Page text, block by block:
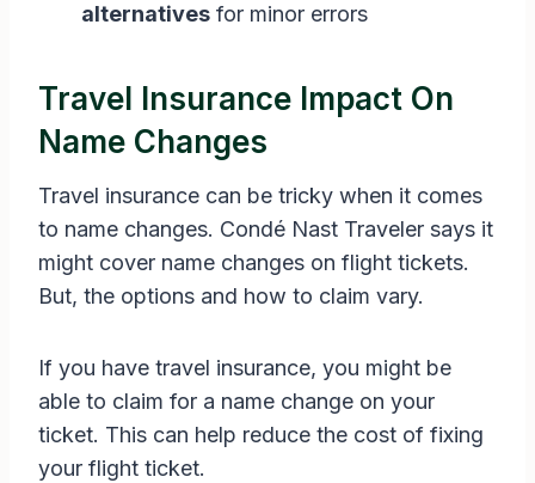
alternatives for minor errors
Travel Insurance Impact On
Name Changes
Travel insurance can be tricky when it comes
to name changes. Condé Nast Traveler says it
might cover name changes on flight tickets.
But, the options and how to claim vary.
If you have travel insurance, you might be
able to claim for a name change on your
ticket. This can help reduce the cost of fixing
your flight ticket.